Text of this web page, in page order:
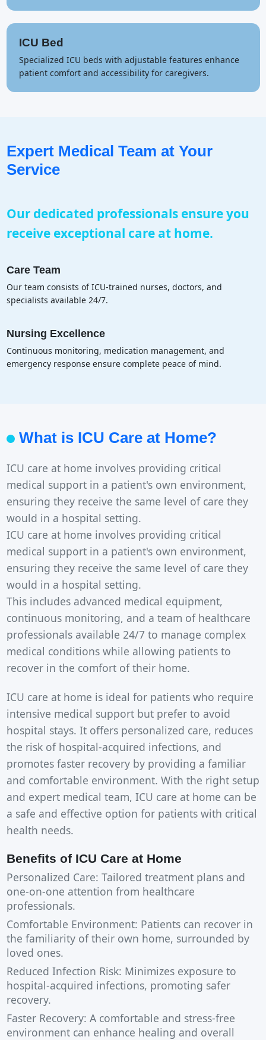
ICU Bed
Specialized ICU beds with adjustable features enhance
patient comfort and accessibility for caregivers.
Expert Medical Team at Your
Service
Our dedicated professionals ensure you
receive exceptional care at home.
Care Team
Our team consists of ICU-trained nurses, doctors, and
specialists available 24/7.
Nursing Excellence
Continuous monitoring, medication management, and
emergency response ensure complete peace of mind.
What is ICU Care at Home?
ICU care at home involves providing critical
medical support in a patient's own environment,
ensuring they receive the same level of care they
would in a hospital setting.
ICU care at home involves providing critical
medical support in a patient's own environment,
ensuring they receive the same level of care they
would in a hospital setting.
This includes advanced medical equipment,
continuous monitoring, and a team of healthcare
professionals available 24/7 to manage complex
medical conditions while allowing patients to
recover in the comfort of their home.
ICU care at home is ideal for patients who require
intensive medical support but prefer to avoid
hospital stays. It offers personalized care, reduces
the risk of hospital-acquired infections, and
promotes faster recovery by providing a familiar
and comfortable environment. With the right setup
and expert medical team, ICU care at home can be
a safe and effective option for patients with critical
health needs.
Benefits of ICU Care at Home
Personalized Care: Tailored treatment plans and
one-on-one attention from healthcare
professionals.
Comfortable Environment: Patients can recover in
the familiarity of their own home, surrounded by
loved ones.
Reduced Infection Risk: Minimizes exposure to
hospital-acquired infections, promoting safer
recovery.
Faster Recovery: A comfortable and stress-free
environment can enhance healing and overall